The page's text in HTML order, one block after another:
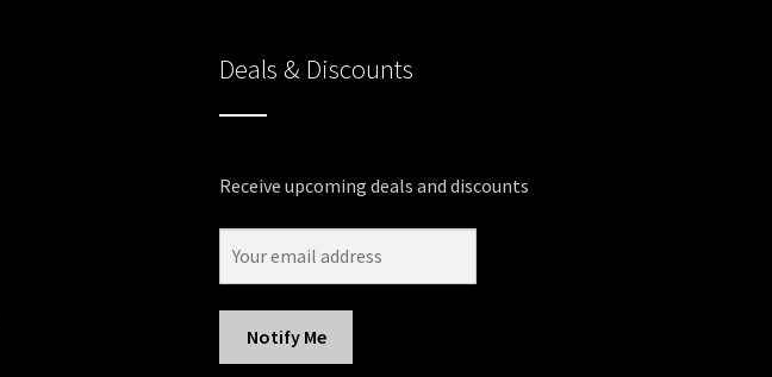
Deals & Discounts
Receive upcoming deals and discounts